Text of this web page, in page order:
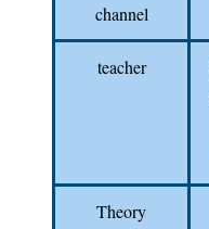
channel
teacher
Theory